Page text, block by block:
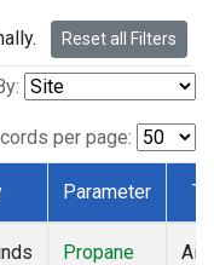
Reset all Filters
per page:
Parameter
Propane